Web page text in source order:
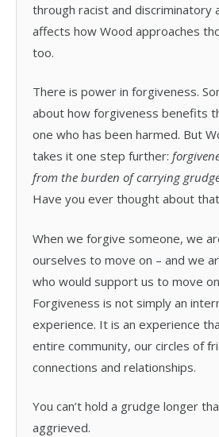
through racist and discriminatory
affects how Wood approaches
too.
There is power in forgiveness.
about how forgiveness benefits
one who has been harmed. But
takes it one step further:
from the burden of carrying
Have you ever thought about
When we forgive someone, we
ourselves to move on – and we
who would support us to move
Forgiveness is not simply an
experience. It is an experience
entire community, our circles of
connections and relationships.
You can’t hold a grudge longer
aggrieved.